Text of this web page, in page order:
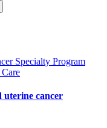
Specialty Program
uterine cancer